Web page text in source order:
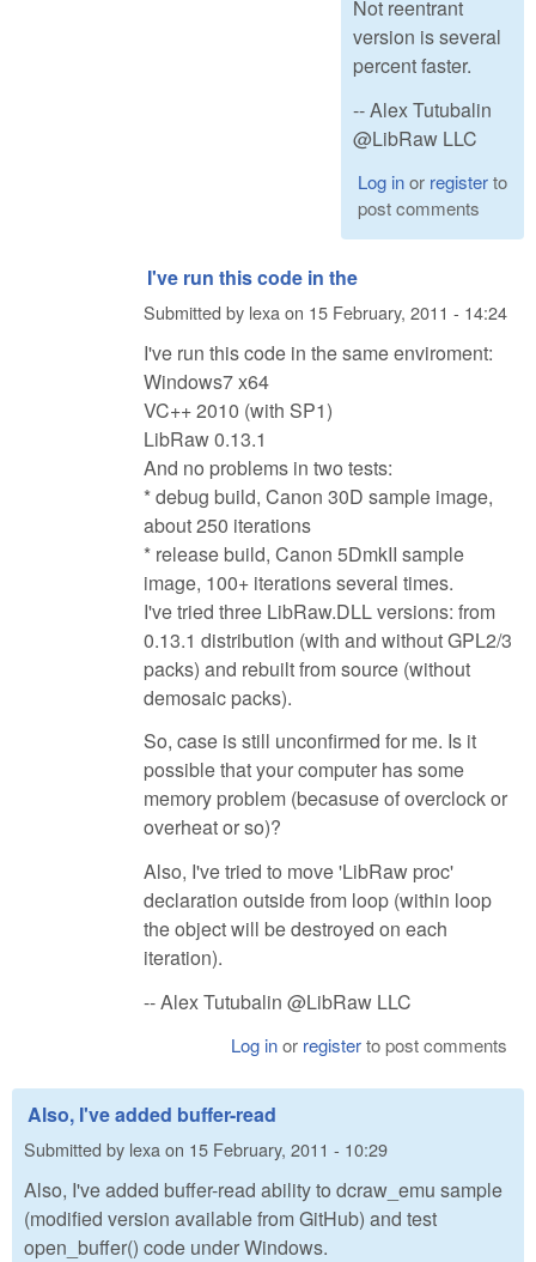
Not reentrant
version is several
percent faster.
-- Alex Tutubalin
@LibRaw LLC
Log inor registerto
post comments
I've run this code in the
Submitted by lexa on 15 February, 2011 - 14:24
I've run this code in the same enviroment:
Windows7 x64
VC++ 2010 (with SP1)
LibRaw 0.13.1
And no problems in two tests:
* debug build, Canon 30D sample image,
about 250 iterations
* release build, Canon 5DmkII sample
image, 100+ iterations several times.
I've tried three LibRaw.DLL versions: from
0.13.1 distribution (with and without GPL2/3
packs) and rebuilt from source (without
demosaic packs).
So, case is still unconfirmed for me. Is it
possible that your computer has some
memory problem (becasuse of overclock or
overheat or so)?
Also, I've tried to move 'LibRaw proc'
declaration outside from loop (within loop
the object will be destroyed on each
iteration).
-- Alex Tutubalin @LibRaw LLC
Log inor registerto post comments
Also, I've added buffer-read
Submitted by lexa on 15 February, 2011 - 10:29
Also, I've added buffer-read ability to dcraw_emu sample
(modified version available from GitHub) and test
open_buffer() code under Windows.